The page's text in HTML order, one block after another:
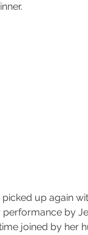
up again
by
joined by her